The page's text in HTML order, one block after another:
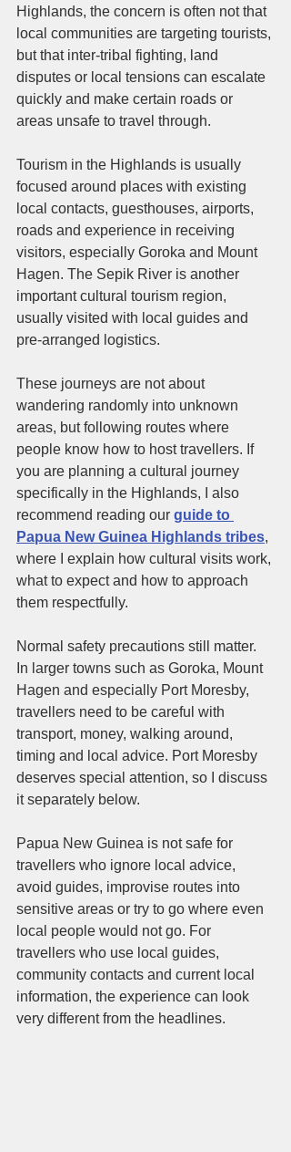
Highlands, the concern is often not that
local communities are targeting tourists,
but that inter-tribal fighting, land
disputes or local tensions can escalate
quickly and make certain roads or
areas unsafe to travel through.
Tourism in the Highlands is usually
focused around places with existing
local contacts, guesthouses, airports,
roads and experience in receiving
visitors, especially Goroka and Mount
Hagen. The Sepik River is another
important cultural tourism region,
usually visited with local guides and
pre-arranged logistics.
These journeys are not about
wandering randomly into unknown
areas, but following routes where
people know how to host travellers. If
you are planning a cultural journey
specifically in the Highlands, I also
recommend reading our guide to
Papua New Guinea Highlands tribes,
where I explain how cultural visits work,
what to expect and how to approach
them respectfully.
Normal safety precautions still matter.
In larger towns such as Goroka, Mount
Hagen and especially Port Moresby,
travellers need to be careful with
transport, money, walking around,
timing and local advice. Port Moresby
deserves special attention, so I discuss
it separately below.
Papua New Guinea is not safe for
travellers who ignore local advice,
avoid guides, improvise routes into
sensitive areas or try to go where even
local people would not go. For
travellers who use local guides,
community contacts and current local
information, the experience can look
very different from the headlines.